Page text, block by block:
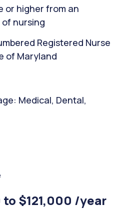
or higher from an
nursing
Registered Nurse
of Maryland
Medical, Dental,
$121,000 /year